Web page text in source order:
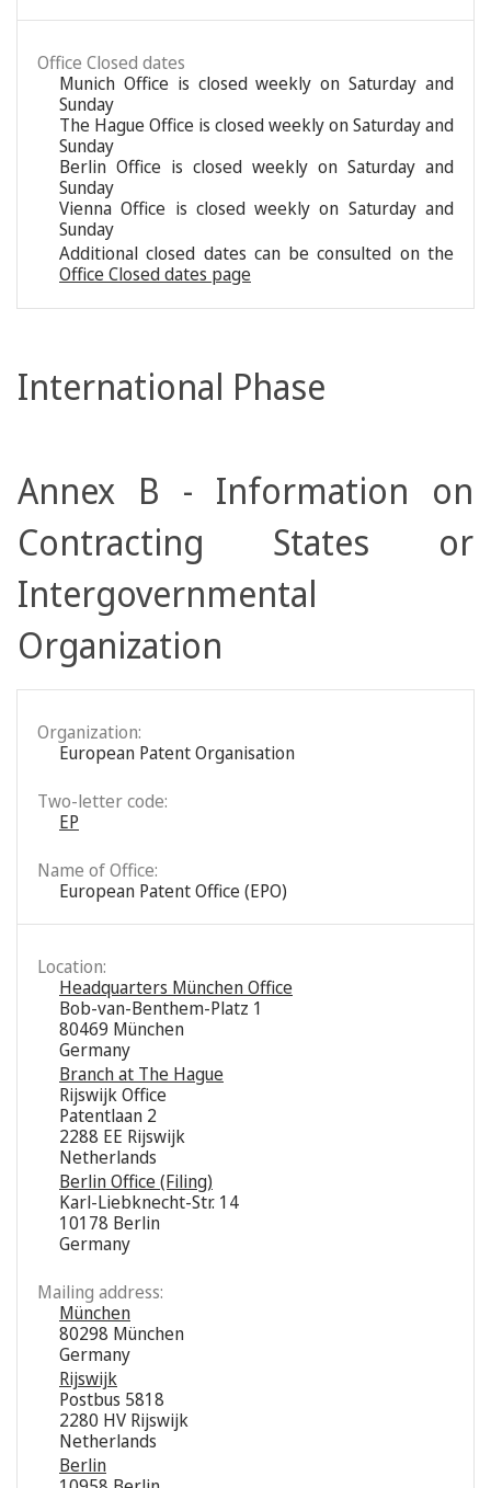
Office Closed dates
Munich Office is closed weekly on Saturday and
Sunday
The Hague Office is closed weekly on Saturday and
Sunday
Berlin Office is closed weekly on Saturday and
Sunday
Vienna Office is closed weekly on Saturday and
Sunday
Additional closed dates can be consulted on the
Office Closed dates page
International Phase
Annex B - Information on
Contracting States or
Intergovernmental
Organization
Organization:
European Patent Organisation
Two-letter code:
EP
Name of Office:
European Patent Office (EPO)
Location:
Headquarters München Office
Bob-van-Benthem-Platz 1
80469 München
Germany
Branch at The Hague
Rijswijk Office
Patentlaan 2
2288 EE Rijswijk
Netherlands
Berlin Office (Filing)
Karl-Liebknecht-Str. 14
10178 Berlin
Germany
Mailing address:
München
80298 München
Germany
Rijswijk
Postbus 5818
2280 HV Rijswijk
Netherlands
Berlin